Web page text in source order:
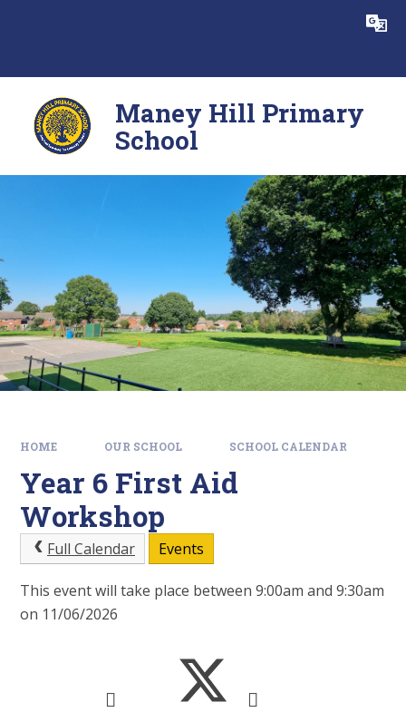
Translate
Maney Hill Primary
School
HOME OUR SCHOOL SCHOOL CALENDAR
Year 6 First Aid
Workshop
Full Calendar Events
This event will take place between 9:00am and 9:30am
on 11/06/2026